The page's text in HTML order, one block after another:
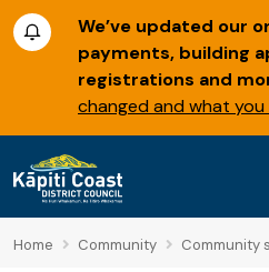
We’ve updated our
payments, building
registrations and
changed and what
Home Community Community